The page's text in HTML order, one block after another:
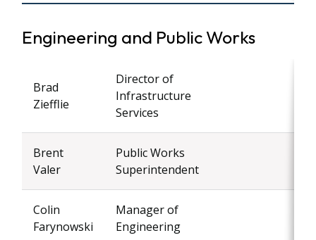
Engineering and Public Works
Brad
Ziefflie
Director of
Infrastructure
Services
Brent
Valer
Public Works
Superintendent
Colin
Farynowski
Manager of
Engineering